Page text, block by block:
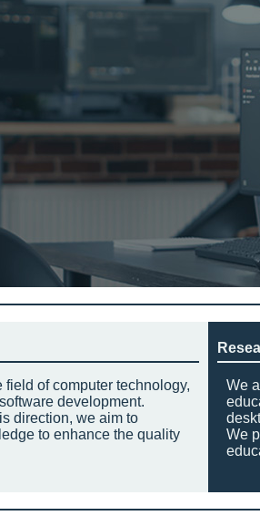
of computer technology,
development.
direction, we aim to
to enhance the quality
We
We